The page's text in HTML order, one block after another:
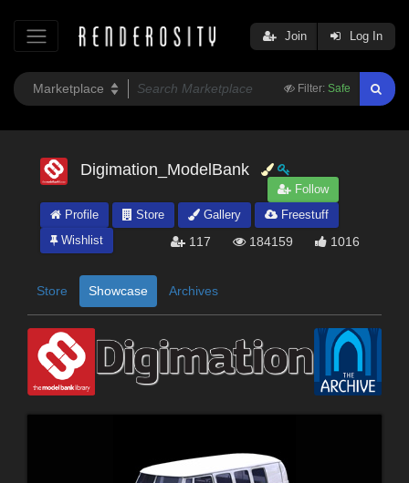
Filter: Safe
Join Log In
Digimation_ModelBank
Follow
Profile
Store Gallery
Freestuff
Wishlist
117 184159 1016
Store Showcase Archives